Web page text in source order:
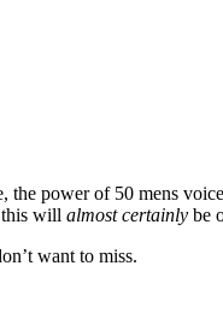
power of 50 mens
this will almost certainly be
want to miss.